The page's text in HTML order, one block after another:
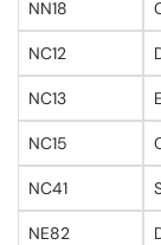
NN18
NC12
NC13
NC15
NC41
NE82